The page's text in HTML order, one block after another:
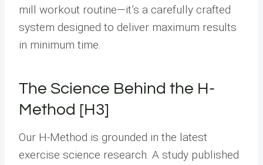
mill workout routine—it’s a carefully crafted
system designed to deliver maximum results
in minimum time.
The Science Behind the H-
Method [H3]
Our H-Method is grounded in the latest
exercise science research. A study published